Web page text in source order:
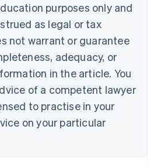
purposes only and
as legal or tax
not warrant or guarantee
adequacy, or
in the article. You
of a competent lawyer
to practise in your
on your particular